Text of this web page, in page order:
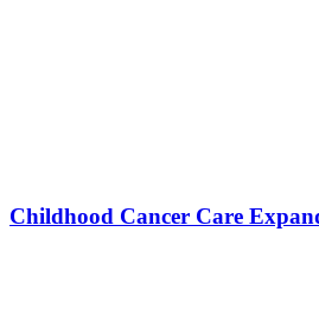
Childhood Cancer Care